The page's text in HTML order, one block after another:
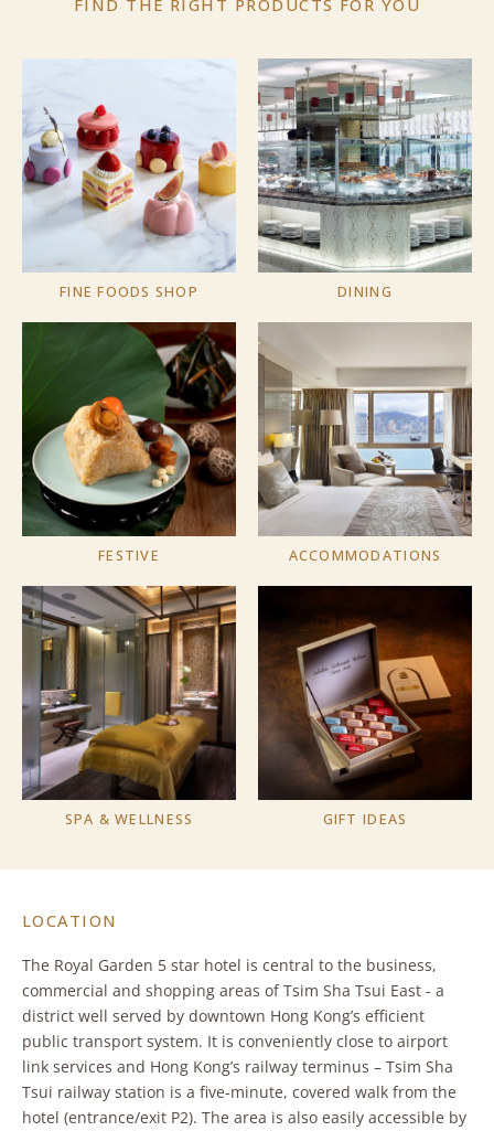
FIND THE RIGHT PRODUCTS FOR YOU
FINE FOODS SHOP DINING
FESTIVE ACCOMMODATIONS
SPA & WELLNESS GIFT IDEAS
LOCATION
The Royal Garden 5 star hotel is central to the business,
commercial and shopping areas of Tsim Sha Tsui East - a
district well served by downtown Hong Kong’s efficient
public transport system. It is conveniently close to airport
link services and Hong Kong’s railway terminus – Tsim Sha
Tsui railway station is a five-minute, covered walk from the
hotel (entrance/exit P2). The area is also easily accessible by